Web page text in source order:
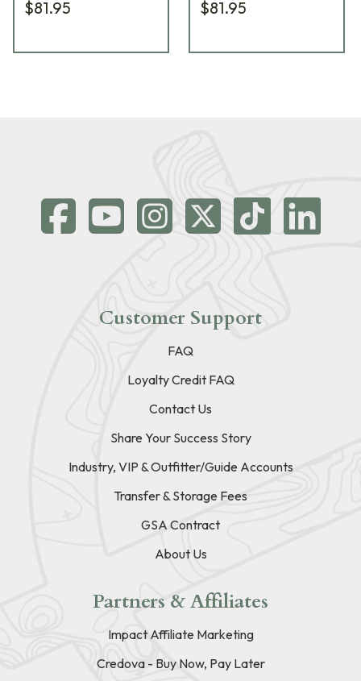
$81.95 $81.95
Customer Support
FAQ
Loyalty Credit FAQ
Contact Us
Share Your Success Story
Industry, VIP & Outfitter/Guide Accounts
Transfer & Storage Fees
GSA Contract
About Us
Partners & Affiliates
Impact Affiliate Marketing
Credova - Buy Now, Pay Later